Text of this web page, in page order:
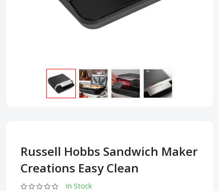
Russell Hobbs Sandwich Maker
Creations Easy Clean
In Stock